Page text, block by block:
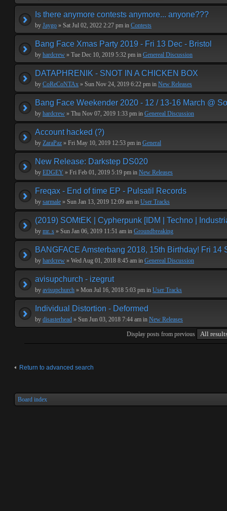
Is there anymore contests anymore... anyone???
by Jaygo » Sat Jul 02, 2022 2:27 pm in Contests
Bang Face Xmas Party 2019 - Fri 13 Dec - Bristol
by hardcrew » Tue Dec 10, 2019 5:32 pm in Genereal Discussion
DATAPHRENIK - SNOT IN A CHICKEN BOX
by CoReCoNTAx » Sun Nov 24, 2019 6:22 pm in New Releases
Bang Face Weekender 2020 - 12 / 13-16 March @
by hardcrew » Thu Nov 07, 2019 1:33 pm in Genereal Discussion
Account hacked (?)
by ZaraPaz » Fri May 10, 2019 12:53 pm in General
New Release: Darkstep DS020
by EDGEY » Fri Feb 01, 2019 5:19 pm in New Releases
Freqax - End of time EP - Pulsatil Records
by sarmale » Sun Jan 13, 2019 12:09 am in User Tracks
(2019) SOMtEK | Cypherpunk [IDM | Techno |
by mr. s » Sun Jan 06, 2019 11:51 am in Groundbreaking
BANGFACE Amsterbang 2018, 15th Birthday! Fri 14
by hardcrew » Wed Aug 01, 2018 8:45 am in Genereal Discussion
avisupchurch - izegrut
by avisupchurch » Mon Jul 16, 2018 5:03 pm in User Tracks
Individual Distortion - Deformed
by disasterhead » Sun Jun 03, 2018 7:44 am in New Releases
Display posts from previous
Return to advanced search
Board index